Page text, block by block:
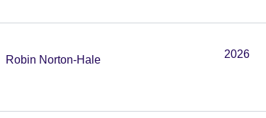
Robin Norton-Hale 2026